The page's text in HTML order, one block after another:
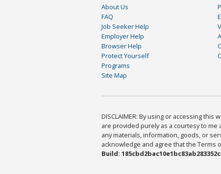
About Us
FAQ
Job Seeker Help
Employer Help
Browser Help
Protect Yourself
Programs
Site Map
DISCLAIMER: By using or accessing
are provided purely as a courtesy to
any materials, information, goods, or
acknowledge and agree that the Terms
Build: